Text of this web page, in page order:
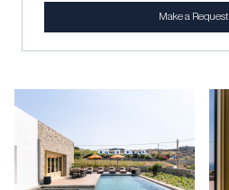
Make a Request